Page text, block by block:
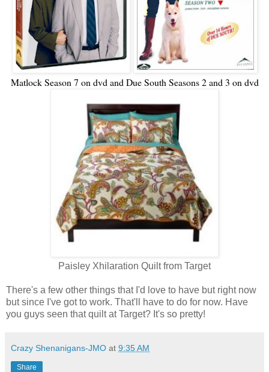
Matlock Season 7 on dvd and Due South Seasons 2 and 3 on dvd
Paisley Xhilaration Quilt from Target
There's a few other things that I'd love to have but right now
but since I've got to work. That'll have to do for now. Have
you guys seen that quilt at Target? It's so pretty!
Crazy Shenanigans-JMO at 9:35 AM
Share